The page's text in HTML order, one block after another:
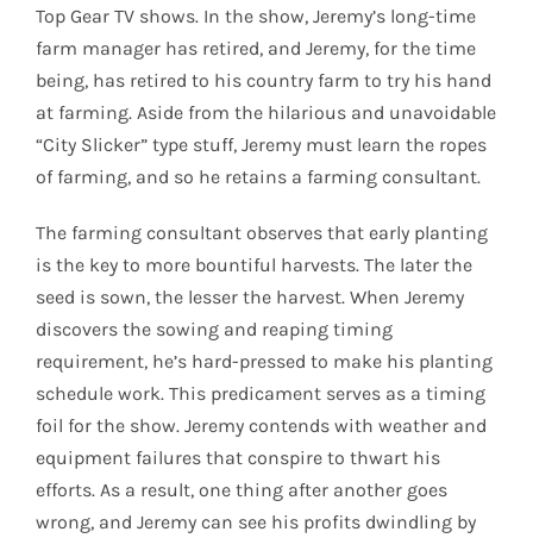
Top Gear TV shows. In the show, Jeremy’s long-time
farm manager has retired, and Jeremy, for the time
being, has retired to his country farm to try his hand
at farming. Aside from the hilarious and unavoidable
“City Slicker” type stuff, Jeremy must learn the ropes
of farming, and so he retains a farming consultant.
The farming consultant observes that early planting
is the key to more bountiful harvests. The later the
seed is sown, the lesser the harvest. When Jeremy
discovers the sowing and reaping timing
requirement, he’s hard-pressed to make his planting
schedule work. This predicament serves as a timing
foil for the show. Jeremy contends with weather and
equipment failures that conspire to thwart his
efforts. As a result, one thing after another goes
wrong, and Jeremy can see his profits dwindling by